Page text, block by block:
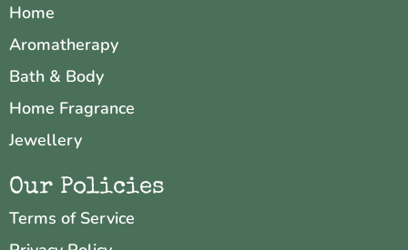
Home
Aromatherapy
Bath & Body
Home Fragrance
Jewellery
Our Policies
Terms of Service